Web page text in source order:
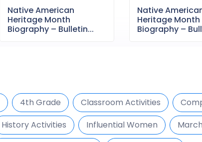
Native American
Heritage Month
Biography – Bulletin...
Native
Heritage Month
Biography –
4th Grade Classroom Activities
History Activities Influential Women March